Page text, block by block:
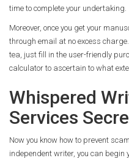
time to complete your undertaking.
Moreover, once you get your
through email at no excess
tea, just fill in the user-friendly
calculator to ascertain to what
Whispered
Services
Now you know how to prevent
independent writer, you can